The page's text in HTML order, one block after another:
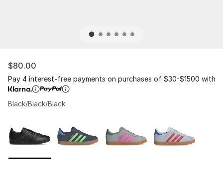
$80.00
Pay 4 interest-free payments on purchases of $30-$1500 with
Black/Black/Black